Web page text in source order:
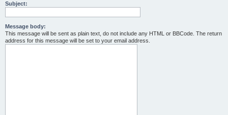
Subject:
Message body:
This message will be sent as plain text, do not include any HTML or BBCode. The return
address for this message will be set to your email address.